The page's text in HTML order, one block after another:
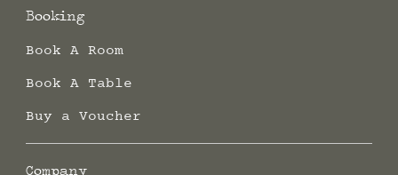
Booking
Book A Room
Book A Table
Buy a Voucher
Company